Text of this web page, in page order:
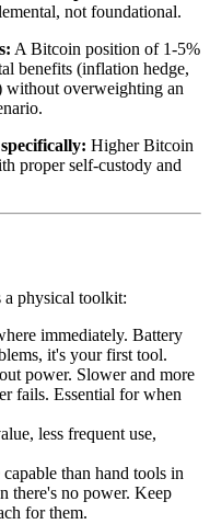
not foundational.
A Bitcoin position of 1-5%
benefits (inflation hedge,
without overweighting an
Higher Bitcoin
proper self-custody and
a physical toolkit:
immediately. Battery
it's your first tool.
power. Slower and more
fails. Essential for when
less frequent use,
than hand tools in
there's no power. Keep
for them.